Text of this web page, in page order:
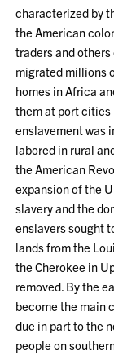
characterized by
the American
traders and
migrated millions
homes in Africa
them at port
enslavement was
labored in rural
the American
expansion of the
slavery and the
enslavers sought
lands from the
the Cherokee in
removed. By the
become the main
due in part to the
people on